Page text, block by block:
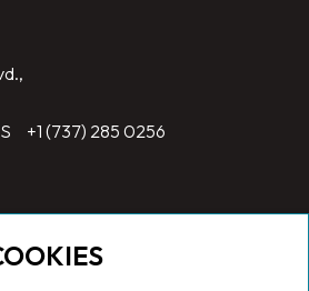
+1 (737) 285 0256